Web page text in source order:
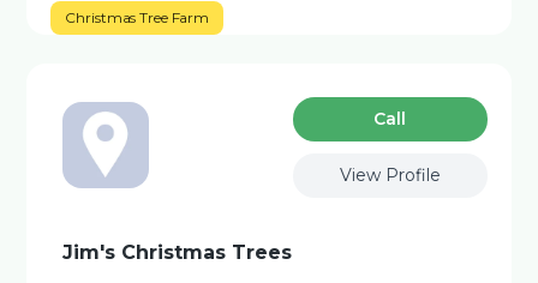
Christmas Tree Farm
Сall
View Profile
Jim's Christmas Trees